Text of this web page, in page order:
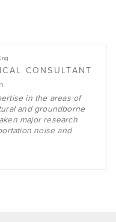
CONSULTANT
in the areas of
and groundborne
major research
noise and